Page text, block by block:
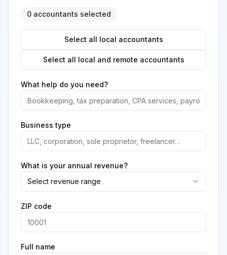
0 accountants selected
Select all local accountants
Select all local and remote accountants
What help do you need?
Business type
What is your annual revenue?
Select revenue range
ZIP code
Full name